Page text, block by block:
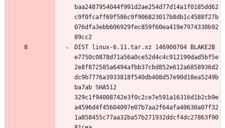
baa2487954044f991d2ae254d77d14a1f0185dd62
c9f0fcaff69f586c9f906823017b8db1c4588f27b
076dfa3ebb606929fec859f60ea419e7974330b92
DIST linux-6.11.tar.xz 146900704 BLAKE2B
e7750c0878d71a56a0ce52d4c4c912199dad5bf5e
2e8f872585a6494afbb37cbd852e612a6858936d2
dc9b7776a3933818f540db408d57e90d18ea5249b
ba7ab SHA512
329c1f94008742e3f0c2ce7e591a16316d1b2cb9e
a4596d4f45604097e07b7aa2f64afa40630a07f32
1a858455c77aa32ba57b271932ddcf4dc27863f90